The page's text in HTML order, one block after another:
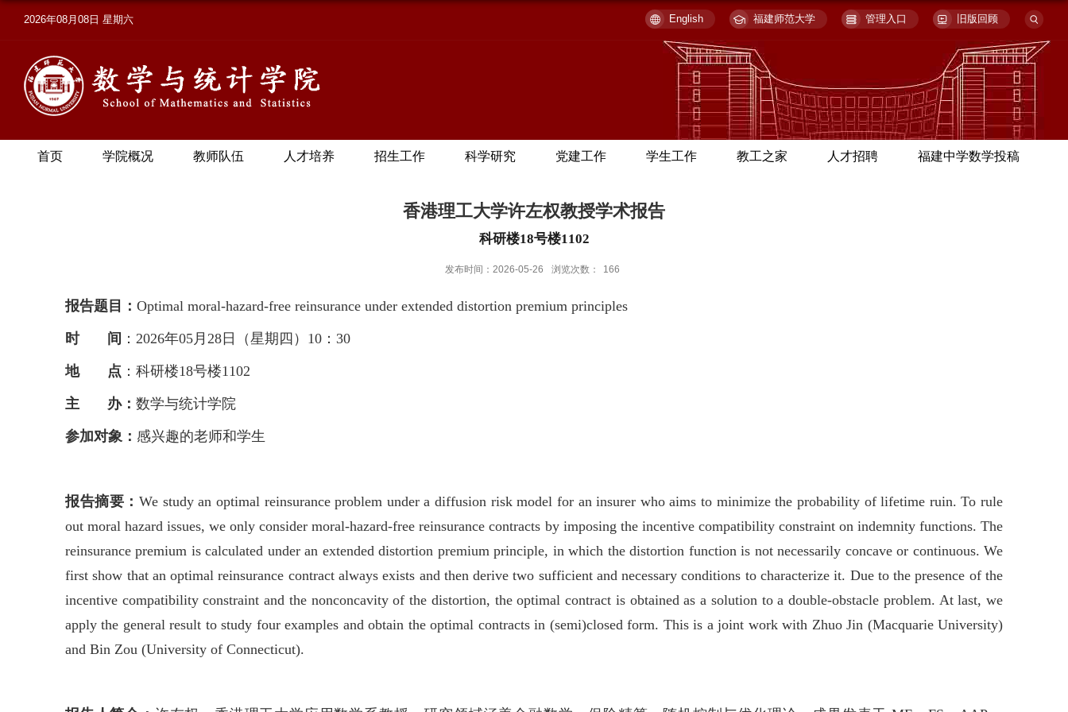
2026年08月08日 星期六 English 福建师范大学 管理入口 旧版回顾
首页 学院概况 教师队伍 人才培养 招生工作 科学研究 党建工作 学生工作 教工之家 人才招聘 福建中学数学投稿
香港理工大学许左权教授学术报告
科研楼18号楼1102
发布时间：2026-05-26 浏览次数： 166
报告题目： Optimal moral-hazard-free reinsurance under extended distortion premium principles
时 间 ：2026年05月28日（星期四）10：30
地 点 ：科研楼18号楼1102
主 办： 数学与统计学院
参加对象： 感兴趣的老师和学生
报告摘要：We study an optimal reinsurance problem under a diffusion risk model for an insurer who aims to minimize the probability of lifetime ruin. To rule
out moral hazard issues, we only consider moral-hazard-free reinsurance contracts by imposing the incentive compatibility constraint on indemnity functions. The
reinsurance premium is calculated under an extended distortion premium principle, in which the distortion function is not necessarily concave or continuous. We
first show that an optimal reinsurance contract always exists and then derive two sufficient and necessary conditions to characterize it. Due to the presence of the
incentive compatibility constraint and the nonconcavity of the distortion, the optimal contract is obtained as a solution to a double-obstacle problem. At last, we
apply the general result to study four examples and obtain the optimal contracts in (semi)closed form. This is a joint work with Zhuo Jin (Macquarie University)
and Bin Zou (University of Connecticut).